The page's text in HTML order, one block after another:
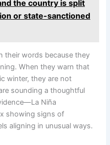
the country is split
or state-sanctioned
their words because they
When they warn that
winter, they are not
sounding a thoughtful
Niña
showing signs of
aligning in unusual ways.